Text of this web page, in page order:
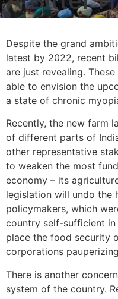
Despite the grand
latest by 2022, recent
are just revealing.
able to envision the
a state of chronic
Recently, the new farm
of different parts of
other representative
to weaken the most
economy – its
legislation will undo the
policymakers, which
country self-sufficient
place the food security
corporations
There is another
system of the country.